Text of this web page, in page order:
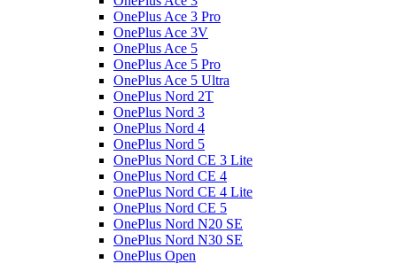
OnePlus Ace 3 Pro
OnePlus Ace 3V
OnePlus Ace 5
OnePlus Ace 5 Pro
OnePlus Ace 5 Ultra
OnePlus Nord 2T
OnePlus Nord 3
OnePlus Nord 4
OnePlus Nord 5
OnePlus Nord CE 3 Lite
OnePlus Nord CE 4
OnePlus Nord CE 4 Lite
OnePlus Nord CE 5
OnePlus Nord N20 SE
OnePlus Nord N30 SE
OnePlus Open